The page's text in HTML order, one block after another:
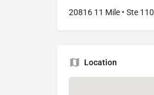
20816 11 Mile • Ste 110
Location